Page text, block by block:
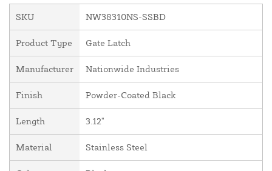
SKU NW38310NS-SSBD
Product Type Gate Latch
Manufacturer Nationwide Industries
Finish Powder-Coated Black
Length 3.12"
Material Stainless Steel